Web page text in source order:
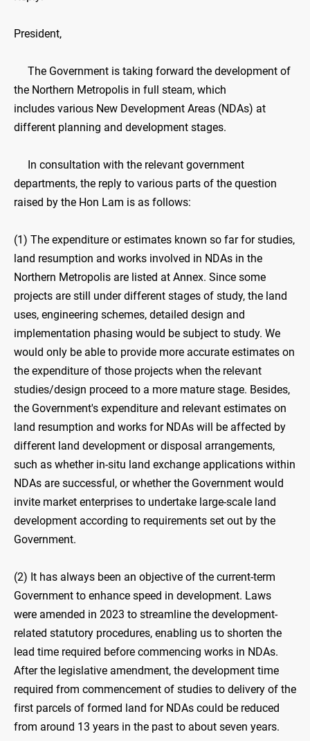
President,
The Government is taking forward the development of
the Northern Metropolis in full steam, which
includes various New Development Areas (NDAs) at
different planning and development stages.
In consultation with the relevant government
departments, the reply to various parts of the question
raised by the Hon Lam is as follows:
(1) The expenditure or estimates known so far for studies,
land resumption and works involved in NDAs in the
Northern Metropolis are listed at Annex. Since some
projects are still under different stages of study, the land
uses, engineering schemes, detailed design and
implementation phasing would be subject to study. We
would only be able to provide more accurate estimates on
the expenditure of those projects when the relevant
studies/design proceed to a more mature stage. Besides,
the Government's expenditure and relevant estimates on
land resumption and works for NDAs will be affected by
different land development or disposal arrangements,
such as whether in-situ land exchange applications within
NDAs are successful, or whether the Government would
invite market enterprises to undertake large-scale land
development according to requirements set out by the
Government.
(2) It has always been an objective of the current-term
Government to enhance speed in development. Laws
were amended in 2023 to streamline the development-
related statutory procedures, enabling us to shorten the
lead time required before commencing works in NDAs.
After the legislative amendment, the development time
required from commencement of studies to delivery of the
first parcels of formed land for NDAs could be reduced
from around 13 years in the past to about seven years.